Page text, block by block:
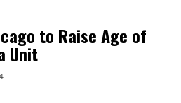
to Raise Age of
Unit